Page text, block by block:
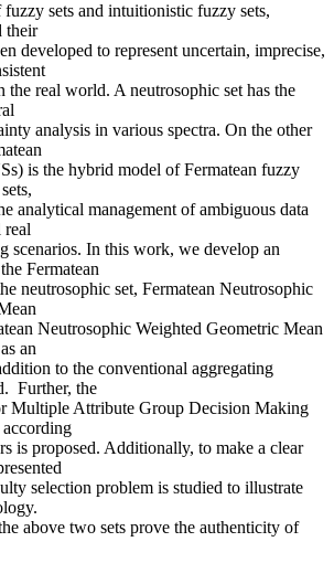
sets and intuitionistic fuzzy sets,
their
developed to represent uncertain, imprecise,
real world. A neutrosophic set has the
analysis in various spectra. On the other
is the hybrid model of Fermatean fuzzy
analytical management of ambiguous data
scenarios. In this work, we develop an
Fermatean
neutrosophic set, Fermatean Neutrosophic
Neutrosophic Weighted Geometric Mean
an
to the conventional aggregating
Further, the
Multiple Attribute Group Decision Making
is proposed. Additionally, to make a clear
selection problem is studied to illustrate
above two sets prove the authenticity of